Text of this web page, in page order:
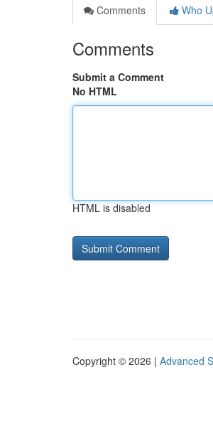
Comments
Who
Comments
Submit a Comment
No HTML
HTML is disabled
Copyright © 2026 | Advanced